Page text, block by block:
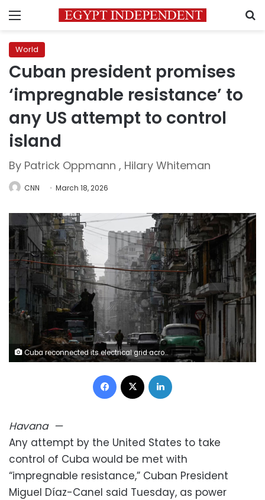
Menu
World
Cuban president promises
‘impregnable resistance’ to
any US attempt to control
island
By Patrick Oppmann , Hilary Whiteman
CNN March 18, 2026
Cuba reconnected its electrical grid across much of the island on Tuesday, March 17, 2026, following a nationwide blackout that left 10 million people without electricity. Norlys Perez/Reuters
Facebook
Havana—
Any attempt by the United States to take
control of Cuba would be met with
“impregnable resistance,” Cuban President
Miguel Díaz-Canel said Tuesday, as power